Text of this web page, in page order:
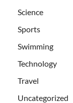
Science
Sports
Swimming
Technology
Travel
Uncategorized